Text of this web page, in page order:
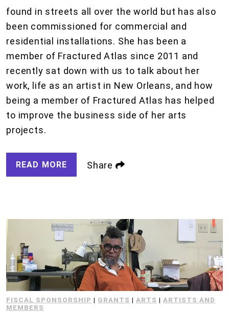
found in streets all over the world but has also
been commissioned for commercial and
residential installations. She has been a
member of Fractured Atlas since 2011 and
recently sat down with us to talk about her
work, life as an artist in New Orleans, and how
being a member of Fractured Atlas has helped
to improve the business side of her arts
projects.
READ MORE Share
FISCAL SPONSORSHIP | GRANTS |ARTS |ARTISTS AND
MEMBERS